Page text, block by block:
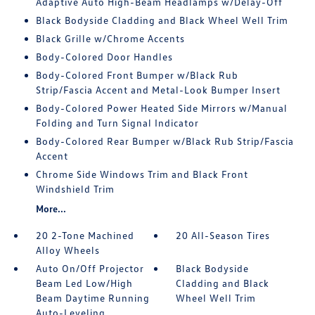
Black Bodyside Cladding and Black Wheel Well Trim
Black Grille w/Chrome Accents
Body-Colored Door Handles
Body-Colored Front Bumper w/Black Rub
Strip/Fascia Accent and Metal-Look Bumper Insert
Body-Colored Power Heated Side Mirrors w/Manual
Folding and Turn Signal Indicator
Body-Colored Rear Bumper w/Black Rub Strip/Fascia
Accent
Chrome Side Windows Trim and Black Front
Windshield Trim
More...
20 2-Tone Machined
Alloy Wheels
20 All-Season Tires
Auto On/Off Projector
Beam Led Low/High
Beam Daytime Running
Auto-Leveling
Black Bodyside
Cladding and Black
Wheel Well Trim